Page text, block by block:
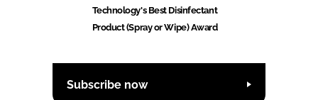
Technology's Best Disinfectant
Product (Spray or Wipe) Award
Subscribe now